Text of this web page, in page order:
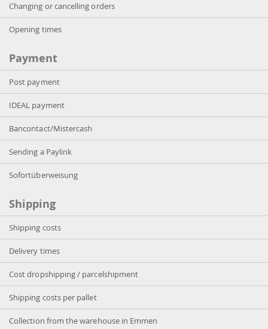
Changing or cancelling orders
Opening times
Payment
Post payment
IDEAL payment
Bancontact/Mistercash
Sending a Paylink
Sofortüberweisung
Shipping
Shipping costs
Delivery times
Cost dropshipping / parcelshipment
Shipping costs per pallet
Collection from the warehouse in Emmen